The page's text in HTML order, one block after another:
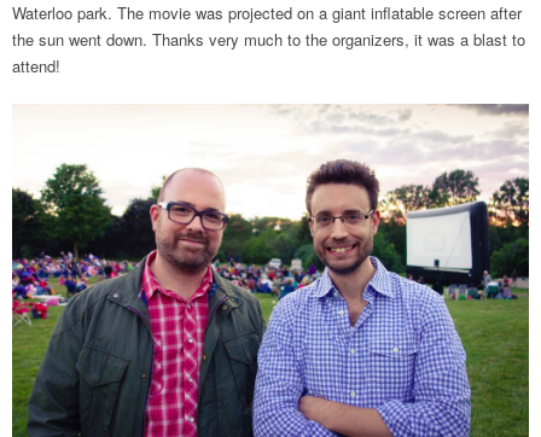
Waterloo park. The movie was projected on a giant inflatable screen after
the sun went down. Thanks very much to the organizers, it was a blast to
attend!